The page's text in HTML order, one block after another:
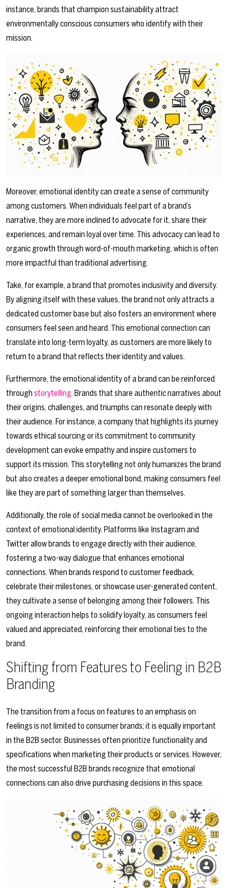
instance, brands that champion sustainability attract
environmentally conscious consumers who identify with their
mission.
Moreover, emotional identity can create a sense of community
among customers. When individuals feel part of a brand’s
narrative, they are more inclined to advocate for it, share their
experiences, and remain loyal over time. This advocacy can lead to
organic growth through word-of-mouth marketing, which is often
more impactful than traditional advertising.
Take, for example, a brand that promotes inclusivity and diversity.
By aligning itself with these values, the brand not only attracts a
dedicated customer base but also fosters an environment where
consumers feel seen and heard. This emotional connection can
translate into long-term loyalty, as customers are more likely to
return to a brand that reflects their identity and values.
Furthermore, the emotional identity of a brand can be reinforced
through storytelling. Brands that share authentic narratives about
their origins, challenges, and triumphs can resonate deeply with
their audience. For instance, a company that highlights its journey
towards ethical sourcing or its commitment to community
development can evoke empathy and inspire customers to
support its mission. This storytelling not only humanizes the brand
but also creates a deeper emotional bond, making consumers feel
like they are part of something larger than themselves.
Additionally, the role of social media cannot be overlooked in the
context of emotional identity. Platforms like Instagram and
Twitter allow brands to engage directly with their audience,
fostering a two-way dialogue that enhances emotional
connections. When brands respond to customer feedback,
celebrate their milestones, or showcase user-generated content,
they cultivate a sense of belonging among their followers. This
ongoing interaction helps to solidify loyalty, as consumers feel
valued and appreciated, reinforcing their emotional ties to the
brand.
Shifting from Features to Feeling in B2B
Branding
The transition from a focus on features to an emphasis on
feelings is not limited to consumer brands; it is equally important
in the B2B sector. Businesses often prioritize functionality and
specifications when marketing their products or services. However,
the most successful B2B brands recognize that emotional
connections can also drive purchasing decisions in this space.